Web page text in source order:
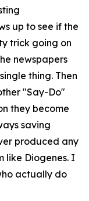
up to see if the
trick going on
newspapers
thing. Then
"Say-Do"
they become
saving
produced any
like Diogenes. I
actually do